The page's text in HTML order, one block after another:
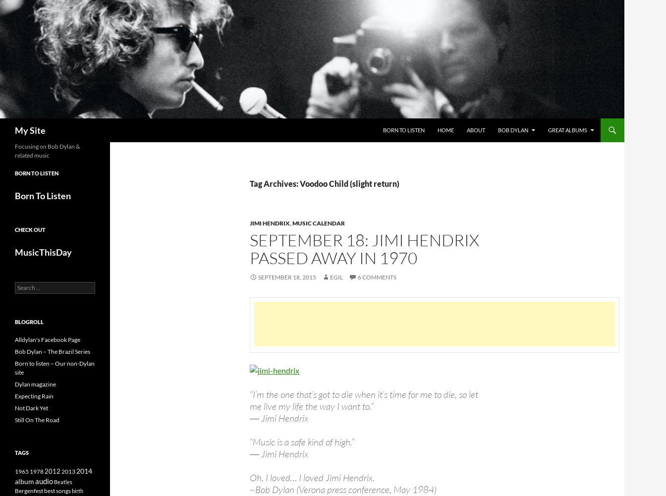
Skip
to
content
My Site BORN TO LISTEN HOME ABOUT BOB DYLAN GREAT ALBUMS
Tag Archives: Voodoo Child (slight return)
JIMI HENDRIX,MUSIC CALENDAR
SEPTEMBER 18: JIMI HENDRIX
PASSED AWAY IN 1970
SEPTEMBER 18, 2015 EGIL 6 COMMENTS
“I’m the one that’s got to die when it’s time for me to die, so let
me live my life the way I want to.”
― Jimi Hendrix
“Music is a safe kind of high.”
― Jimi Hendrix
Oh, I loved… I loved Jimi Hendrix.
~Bob Dylan (Verona press conference, May 1984)
Focusing on Bob Dylan &
related music
BORN TO LISTEN
Born To Listen
CHECK OUT
MusicThisDay
Search
for:
BLOGROLL
Alldylan's Facebook Page
Bob Dylan – The Brazil Series
Born to listen – Our non-Dylan
site
Dylan magazine
Expecting Rain
Not Dark Yet
Still On The Road
TAGS
1965 19782012 2013 2014
albumaudio Beatles
Bergenfestbest songsbirth